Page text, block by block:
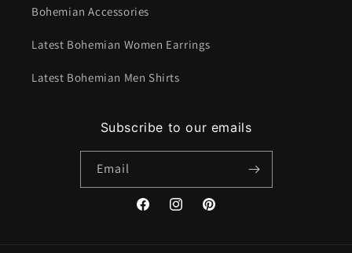
Bohemian Accessories
Latest Bohemian Women Earrings
Latest Bohemian Men Shirts
Subscribe to our emails
Email
FacebookInstagramPinterest